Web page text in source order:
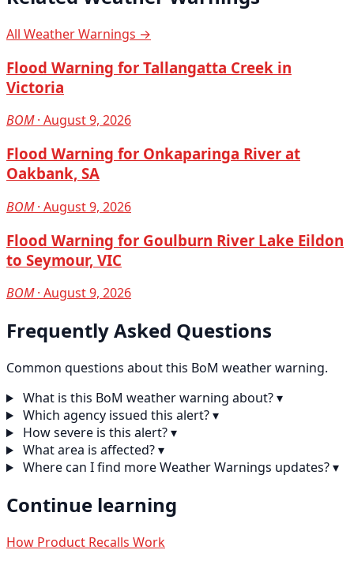
All Weather Warnings →
Flood Warning for Tallangatta Creek in
Victoria
BOM· August 9, 2026
Flood Warning for Onkaparinga River at
Oakbank, SA
BOM· August 9, 2026
Flood Warning for Goulburn River Lake Eildon
to Seymour, VIC
BOM· August 9, 2026
Frequently Asked Questions
Common questions about this BoM weather warning.
What is this BoM weather warning about?▾
Which agency issued this alert?▾
How severe is this alert?▾
What area is affected?▾
Where can I find more Weather Warnings updates?▾
Continue learning
How Product Recalls Work